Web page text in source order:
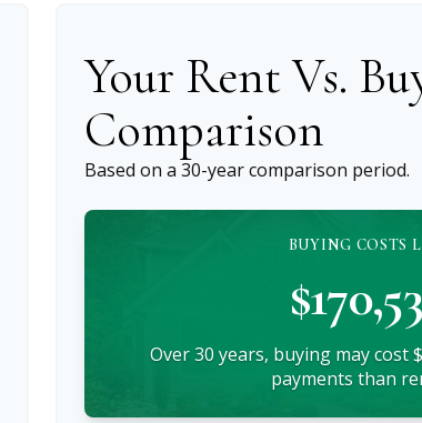
Your Rent Vs.
Comparison
Based on a30-year comparison period.
BUYING COSTS
Over 30 years, buying may cost
payments than